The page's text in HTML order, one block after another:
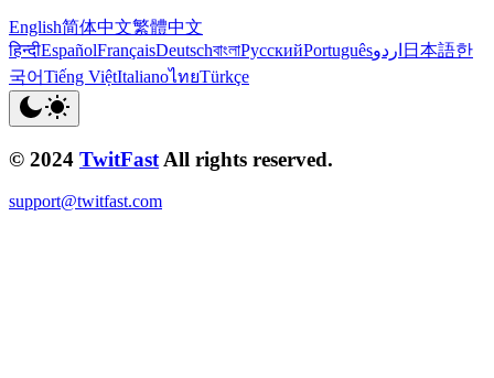
English简体中文繁體中文
हिन्दीEspañolFrançaisDeutschবাংলাРусскийPortuguêsاردو 日本語한
국어Tiếng ViệtItalianoไทยTürkçe
© 2024 TwitFast All rights reserved.
support@twitfast.com